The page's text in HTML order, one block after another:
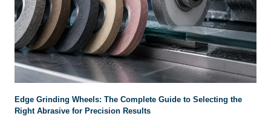
Edge Grinding Wheels: The Complete Guide to Selecting the
Right Abrasive for Precision Results